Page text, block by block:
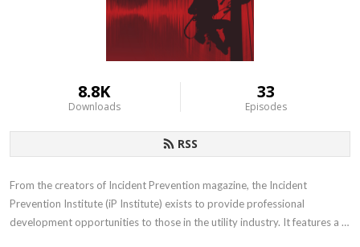
8.8K
Downloads
33
Episodes
RSS
From the creators of Incident Prevention magazine, the Incident
Prevention Institute (iP Institute) exists to provide professional
development opportunities to those in the utility industry. It features a